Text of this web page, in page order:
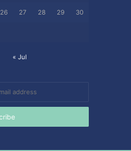
26 27 28 29 30
« Jul